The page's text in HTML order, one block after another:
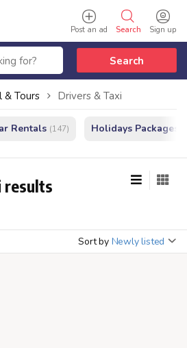
Sign up
Search
Post an ad
Search
& Tours Drivers & Taxi
Rentals (147) Holidays Packages
results
Sort by Newly listed